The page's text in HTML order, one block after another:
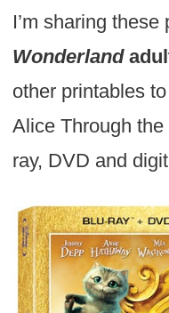
I’m sharing
Wonderland
other printables
Alice Through
ray, DVD and